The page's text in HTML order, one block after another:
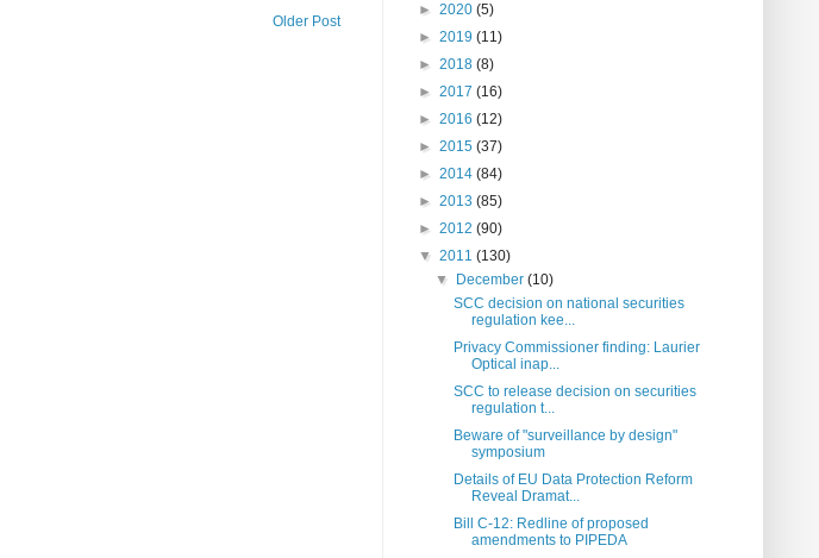
Older Post
► 2020 (5)
► 2019 (11)
► 2018 (8)
► 2017 (16)
► 2016 (12)
► 2015 (37)
► 2014 (84)
► 2013 (85)
► 2012 (90)
▼ 2011 (130)
▼
December(10)
SCC decision on national securities
regulation kee...
Privacy Commissioner finding: Laurier
Optical inap...
SCC to release decision on securities
regulation t...
Beware of "surveillance by design"
symposium
Details of EU Data Protection Reform
Reveal Dramat...
Bill C-12: Redline of proposed
amendments to PIPEDA